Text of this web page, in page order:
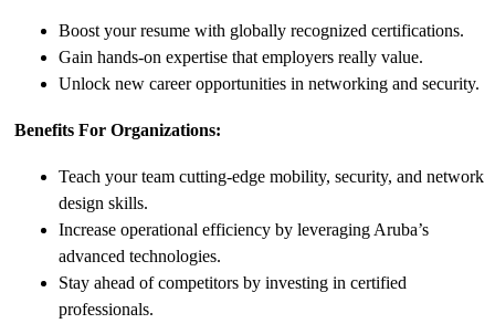
Boost your resume with globally recognized certifications.
Gain hands-on expertise that employers really value.
Unlock new career opportunities in networking and security.
Benefits For Organizations:
Teach your team cutting-edge mobility, security, and network
design skills.
Increase operational efficiency by leveraging Aruba’s
advanced technologies.
Stay ahead of competitors by investing in certified
professionals.